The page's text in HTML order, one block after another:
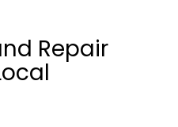
Repair